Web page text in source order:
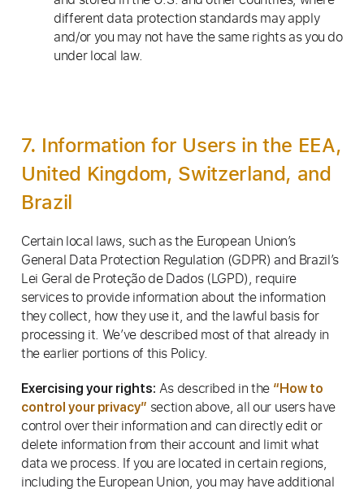
different data protection standards may apply
and/or you may not have the same rights as you do
under local law.
7. Information for Users in the EEA,
United Kingdom, Switzerland, and
Brazil
Certain local laws, such as the European Union’s
General Data Protection Regulation (GDPR) and Brazil’s
Lei Geral de Proteção de Dados (LGPD), require
services to provide information about the information
they collect, how they use it, and the lawful basis for
processing it. We’ve described most of that already in
the earlier portions of this Policy.
Exercising your rights: As described in the “How to
control your privacy” section above, all our users have
control over their information and can directly edit or
delete information from their account and limit what
data we process. If you are located in certain regions,
including the European Union, you may have additional